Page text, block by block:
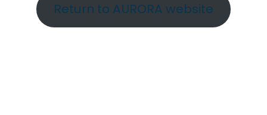
Return to AURORA website